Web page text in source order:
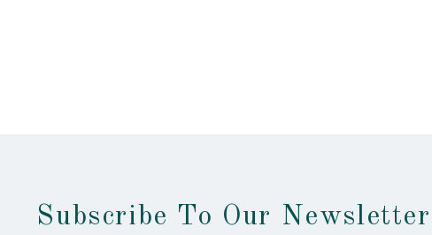
Subscribe To Our Newsletter